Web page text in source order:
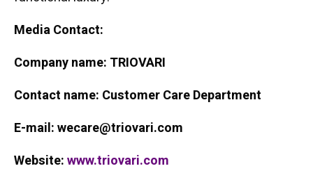
Media Contact:
Company name: TRIOVARI
Contact name: Customer Care Department
E-mail: wecare@triovari.com
Website:www.triovari.com